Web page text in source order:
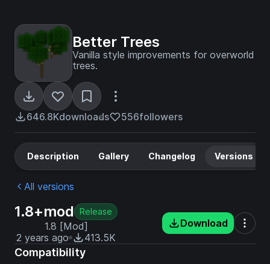
Better Trees
Vanilla style improvements for overworld
trees.
646.8Kdownloads 556followers
Description Gallery Changelog Versions
All versions
1.8+mod Release
1.8 [Mod]
2 years ago
413.5K
Download
Compatibility